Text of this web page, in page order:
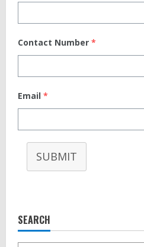
Contact Number *
Email *
SUBMIT
SEARCH